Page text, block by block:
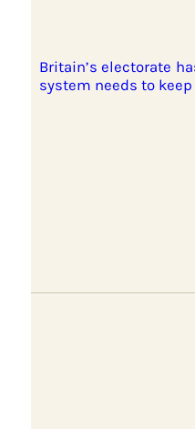
Britain’s electorate
system needs to